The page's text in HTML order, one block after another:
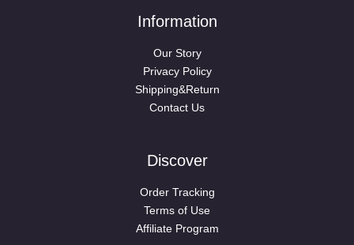
Information
Our Story
Privacy Policy
Shipping&Return
Contact Us
Discover
Order Tracking
Terms of Use
Affiliate Program